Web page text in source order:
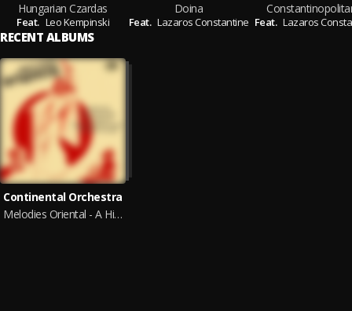
Hungarian Czardas
Feat. Leo Kempinski
Doina
Feat. Lazaros Constantine Feat. Lazaros
RECENT ALBUMS
Continental Orchestra
Melodies Oriental - A Historical Musical Journey from the Old Eastern Mediterranean to Eastern Europe